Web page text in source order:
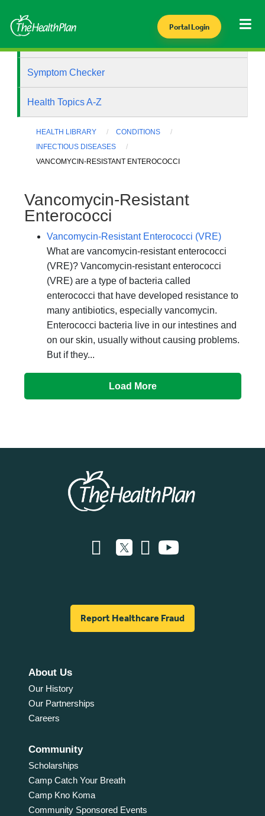
Portal Login
Symptom Checker
Health Topics A-Z
HEALTH LIBRARY
CONDITIONS
INFECTIOUS DISEASES
VANCOMYCIN-RESISTANT ENTEROCOCCI
Vancomycin-Resistant
Enterococci
Vancomycin-Resistant Enterococci (VRE)
What are vancomycin-resistant enterococci
(VRE)? Vancomycin-resistant enterococci
(VRE) are a type of bacteria called
enterococci that have developed resistance to
many antibiotics, especially vancomycin.
Enterococci bacteria live in our intestines and
on our skin, usually without causing problems.
But if they...
Load More
Report Healthcare Fraud
About Us
Our History
Our Partnerships
Careers
Community
Scholarships
Camp Catch Your Breath
Camp Kno Koma
Community Sponsored Events